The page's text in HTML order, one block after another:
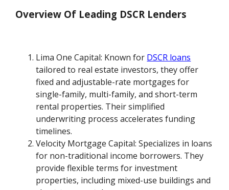
Overview Of Leading DSCR Lenders
Lima One Capital: Known for DSCR loans
tailored to real estate investors, they offer
fixed and adjustable-rate mortgages for
single-family, multi-family, and short-term
rental properties. Their simplified
underwriting process accelerates funding
timelines.
Velocity Mortgage Capital: Specializes in loans
for non-traditional income borrowers. They
provide flexible terms for investment
properties, including mixed-use buildings and